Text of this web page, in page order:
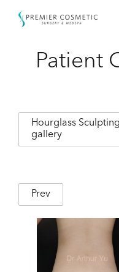
Patient
Hourglass Sculpting
gallery
Prev